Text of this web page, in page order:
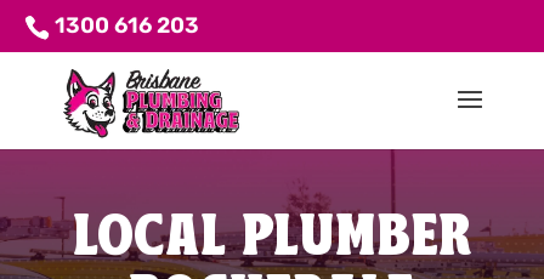
1300 616 203
LOCAL PLUMBER